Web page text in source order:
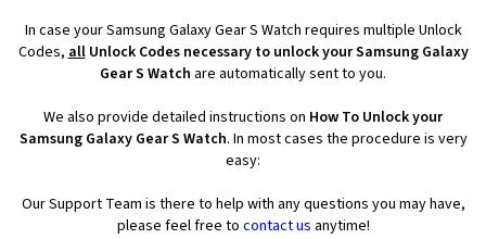
In case your Samsung Galaxy Gear S Watch requires multiple Unlock
Codes,allUnlock Codes necessary to unlock your Samsung Galaxy
Gear S Watch are automatically sent to you.
We also provide detailed instructions on How To Unlock your
Samsung Galaxy Gear S Watch. In most cases the procedure is very
easy:
Our Support Team is there to help with any questions you may have,
please feel free to contact us anytime!